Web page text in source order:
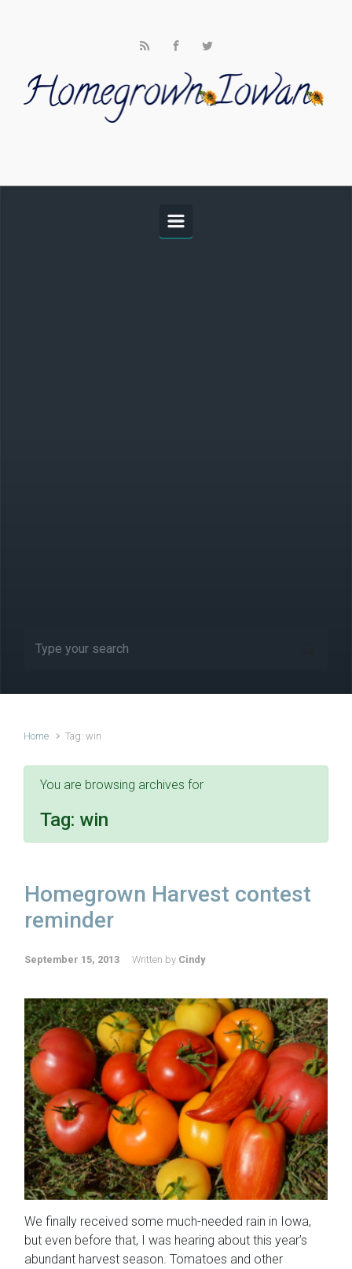
Home Tag: win
You are browsing archives for
Tag: win
Homegrown Harvest contest
reminder
September 15, 2013 Written by Cindy
We finally received some much-needed rain in Iowa,
but even before that, I was hearing about this year’s
abundant harvest season. Tomatoes and other